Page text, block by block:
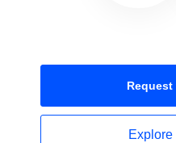
Explore